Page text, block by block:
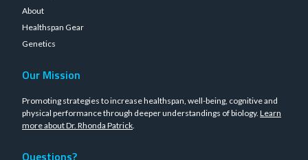
About
Healthspan Gear
Genetics
Our Mission
Promoting strategies to increase healthspan, well-being, cognitive and
physical performance through deeper understandings of biology. Learn
more about Dr. Rhonda Patrick.
Questions?